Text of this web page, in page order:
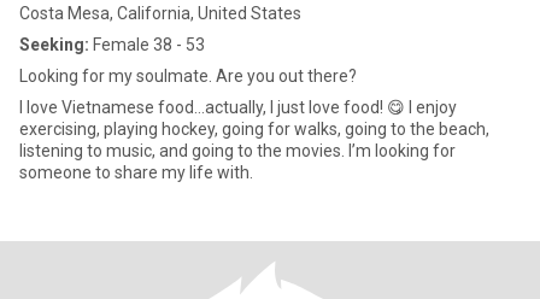
Costa Mesa, California, United States
Seeking: Female 38 - 53
Looking for my soulmate. Are you out there?
I love Vietnamese food…actually, I just love food! 😋 I enjoy
exercising, playing hockey, going for walks, going to the beach,
listening to music, and going to the movies. I’m looking for
someone to share my life with.